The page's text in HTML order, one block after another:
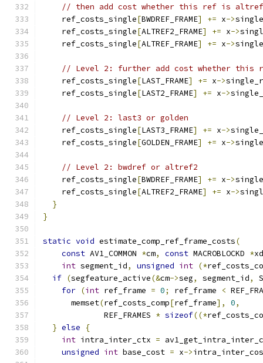
// then add cost whether this ref is altref
    ref_costs_single
[BWDREF_FRAME] += x->
    ref_costs_single
[ALTREF2_FRAME] += x->
    ref_costs_single
[ALTREF_FRAME] += x->
// Level 2: further add cost whether
    ref_costs_single
[LAST_FRAME] += x->
    ref_costs_single
[LAST2_FRAME] += x->
// Level 2: last3 or golden
    ref_costs_single
[LAST3_FRAME] += x->
    ref_costs_single
[GOLDEN_FRAME] += x->
// Level 2: bwdref or altref2
    ref_costs_single
[BWDREF_FRAME] += x->
    ref_costs_single
[ALTREF2_FRAME] += x->
}
}
static void estimate_comp_ref_frame_costs(
const AV1_COMMON *cm, const MACROBLOCKD *xd
int segment_id, unsigned int (*
if (segfeature_active(&cm->seg, segment_id,
for (int ref_frame = 0; ref_frame <
      memset
(ref_costs_comp[ref_frame], 0,
             REF_FRAMES
* sizeof((*
} else
{
int intra_inter_ctx =
unsigned int base_cost = x->